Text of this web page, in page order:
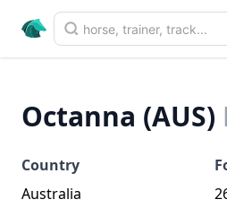
Octanna (AUS)
Country
Australia